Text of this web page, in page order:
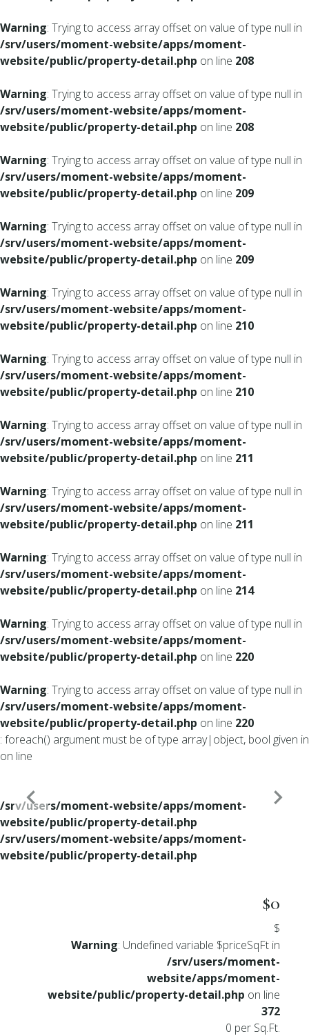
Warning: Trying to access array offset on value of type null in
/srv/users/moment-website/apps/moment-
website/public/property-detail.php on line 208
Warning: Trying to access array offset on value of type null in
/srv/users/moment-website/apps/moment-
website/public/property-detail.php on line 208
Warning: Trying to access array offset on value of type null in
/srv/users/moment-website/apps/moment-
website/public/property-detail.php on line 209
Warning: Trying to access array offset on value of type null in
/srv/users/moment-website/apps/moment-
website/public/property-detail.php on line 209
Warning: Trying to access array offset on value of type null in
/srv/users/moment-website/apps/moment-
website/public/property-detail.php on line 210
Warning: Trying to access array offset on value of type null in
/srv/users/moment-website/apps/moment-
website/public/property-detail.php on line 210
Warning: Trying to access array offset on value of type null in
/srv/users/moment-website/apps/moment-
website/public/property-detail.php on line 211
Warning: Trying to access array offset on value of type null in
/srv/users/moment-website/apps/moment-
website/public/property-detail.php on line 211
Warning: Trying to access array offset on value of type null in
/srv/users/moment-website/apps/moment-
website/public/property-detail.php on line 214
Warning: Trying to access array offset on value of type null in
/srv/users/moment-website/apps/moment-
website/public/property-detail.php on line 220
Warning: Trying to access array offset on value of type null in
/srv/users/moment-website/apps/moment-
website/public/property-detail.php on line 220
: foreach() argument must be of type array|object, bool given in
on line
/srv/users/moment-website/apps/moment-
website/public/property-detail.php
/srv/users/moment-website/apps/moment-
website/public/property-detail.php
$0
$
Warning: Undefined variable $priceSqFt in
/srv/users/moment-
website/apps/moment-
website/public/property-detail.php on line
372
0 per Sq.Ft.